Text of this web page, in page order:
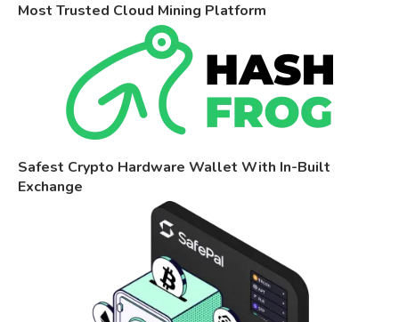
Most Trusted Cloud Mining Platform
Safest Crypto Hardware Wallet With In-Built
Exchange